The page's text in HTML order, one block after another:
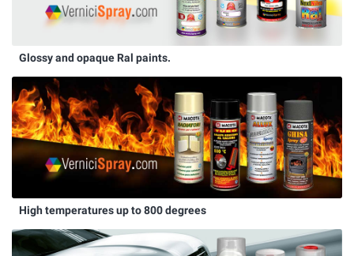
Glossy and opaque Ral paints.
High temperatures up to 800 degrees